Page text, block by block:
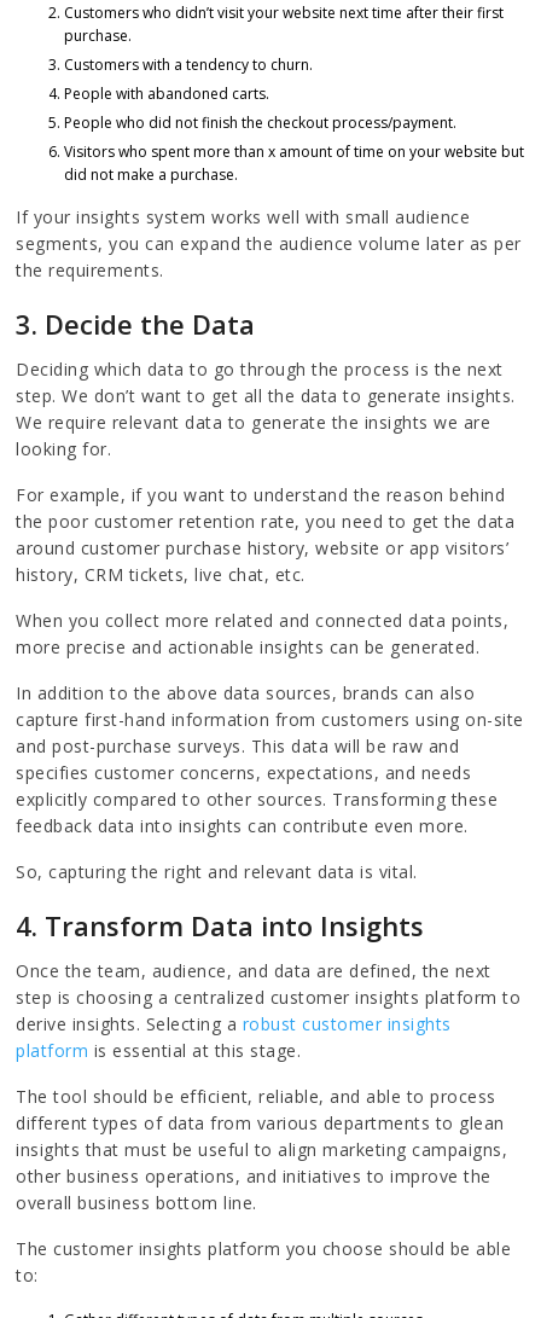
Customers who didn’t visit your website next time after their first
purchase.
Customers with a tendency to churn.
People with abandoned carts.
People who did not finish the checkout process/payment.
Visitors who spent more than x amount of time on your website but
did not make a purchase.
If your insights system works well with small audience
segments, you can expand the audience volume later as per
the requirements.
3. Decide the Data
Deciding which data to go through the process is the next
step. We don’t want to get all the data to generate insights.
We require relevant data to generate the insights we are
looking for.
For example, if you want to understand the reason behind
the poor customer retention rate, you need to get the data
around customer purchase history, website or app visitors’
history, CRM tickets, live chat, etc.
When you collect more related and connected data points,
more precise and actionable insights can be generated.
In addition to the above data sources, brands can also
capture first-hand information from customers using on-site
and post-purchase surveys. This data will be raw and
specifies customer concerns, expectations, and needs
explicitly compared to other sources. Transforming these
feedback data into insights can contribute even more.
So, capturing the right and relevant data is vital.
4. Transform Data into Insights
Once the team, audience, and data are defined, the next
step is choosing a centralized customer insights platform to
derive insights. Selecting a robust customer insights
platform is essential at this stage.
The tool should be efficient, reliable, and able to process
different types of data from various departments to glean
insights that must be useful to align marketing campaigns,
other business operations, and initiatives to improve the
overall business bottom line.
The customer insights platform you choose should be able
to: